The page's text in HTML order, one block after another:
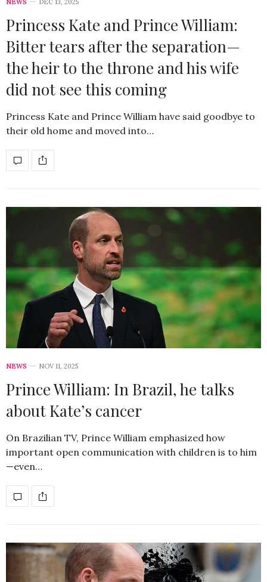
Princess Kate and Prince William:
Bitter tears after the separation—
the heir to the throne and his wife
did not see this coming
Princess Kate and Prince William have said goodbye to
their old home and moved into…
NEWS NOV 11, 2025
Prince William: In Brazil, he talks
about Kate’s cancer
On Brazilian TV, Prince William emphasized how
important open communication with children is to him
—even…